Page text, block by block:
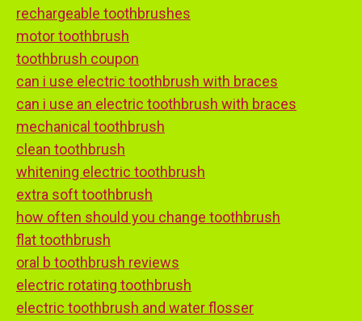
rechargeable toothbrushes
motor toothbrush
toothbrush coupon
can i use electric toothbrush with braces
can i use an electric toothbrush with braces
mechanical toothbrush
clean toothbrush
whitening electric toothbrush
extra soft toothbrush
how often should you change toothbrush
flat toothbrush
oral b toothbrush reviews
electric rotating toothbrush
electric toothbrush and water flosser